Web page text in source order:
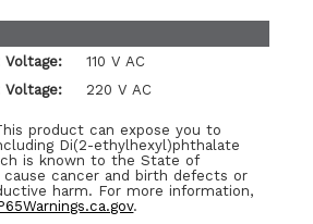
Voltage:
110 V AC
Voltage:
220 V AC
product can expose you to
Di(2-ethylhexyl)phthalate
is known to the State of
cause cancer and birth defects or
harm. For more information,
.